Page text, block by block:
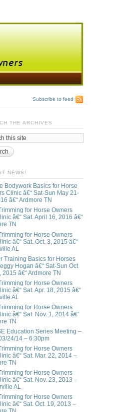
Subscribe to feed
THE ARCHIVES
NEWS!
Bodywork Basics for Horse
Clinic â€“ Sat-Sun May 21-
â€“ Ardmore TN
for Horse Owners
â€“ Sat. April 16, 2016 â€“
TN
for Horse Owners
â€“ Sat. Oct. 3, 2015 â€“
AL
Training Basics for Horses
Hogan â€“ Sat-Sun Oct
2015 â€“ Ardmore TN
for Horse Owners
â€“ Sat. Apr. 18, 2015 â€“
AL
for Horse Owners
â€“ Sat. Nov. 1, 2014 â€“
TN
Education Series Meeting –
24/14 – 6:30pm
for Horse Owners
â€“ Sat. Mar. 22, 2014 –
TN
for Horse Owners
â€“ Sat. Nov. 23, 2013 –
AL
for Horse Owners
â€“ Sat. Oct. 19, 2013 –